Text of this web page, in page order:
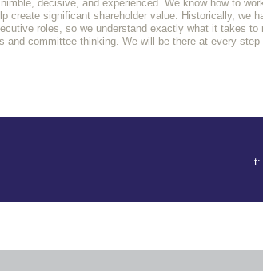
decisive, and experienced. We know how to
create significant shareholder value. Historically, we
roles, so we understand exactly what it takes to
and committee thinking. We will be there at every step
t: